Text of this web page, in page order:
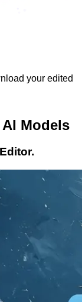
your edited
Models